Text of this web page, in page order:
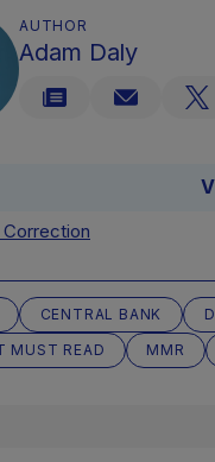
AUTHOR
Adam Daly
CENTRAL BANK
MUST READ
MMR